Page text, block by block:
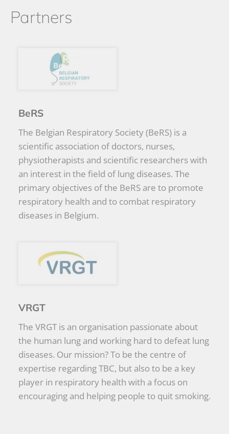
Partners
BeRS
The Belgian Respiratory Society (BeRS) is a
scientific association of doctors, nurses,
physiotherapists and scientific researchers with
an interest in the field of lung diseases. The
primary objectives of the BeRS are to promote
respiratory health and to combat respiratory
diseases in Belgium.
VRGT
The VRGT is an organisation passionate about
the human lung and working hard to defeat lung
diseases. Our mission? To be the centre of
expertise regarding TBC, but also to be a key
player in respiratory health with a focus on
encouraging and helping people to quit smoking.